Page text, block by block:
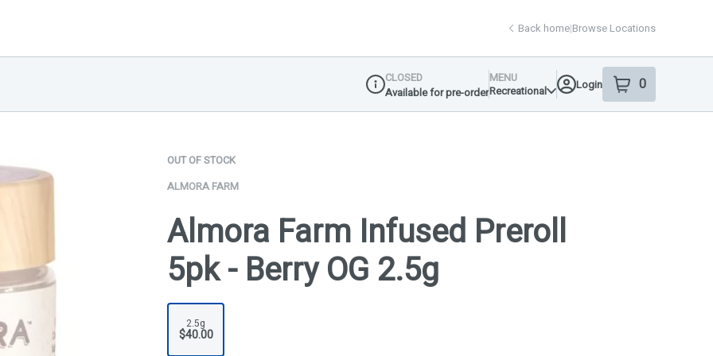
Back home|Browse Locations
Dispensary Info
CLOSED
Available for pre-order
MENU
Recreational
Login 0
item sin your
OUT OF STOCK
ALMORA FARM
Almora Farm Infused Preroll
5pk - Berry OG 2.5g
2.5g
$40.00